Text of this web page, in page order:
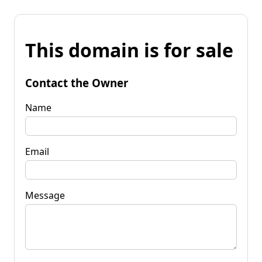
This domain is for sale
Contact the Owner
Name
Email
Message